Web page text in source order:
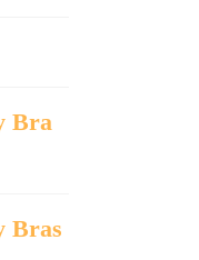
Bra
Bras